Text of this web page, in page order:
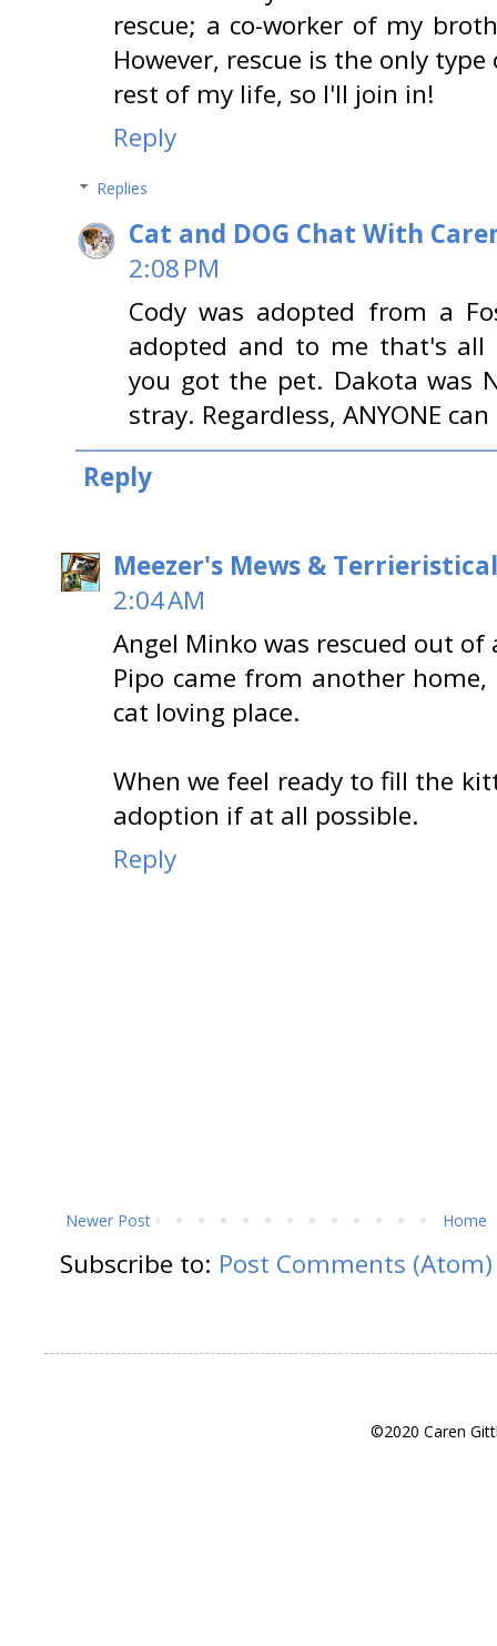
rescue; a co-worker of my
However, rescue is the only
rest of my life, so I'll join in!
Reply
Replies
Cat and DOG Chat With
2:08 PM
Cody was adopted from a
adopted and to me that's
you got the pet. Dakota was
stray. Regardless, ANYONE
Reply
Meezer's Mews &
2:04 AM
Angel Minko was rescued out
Pipo came from another
cat loving place.
When we feel ready to fill the
adoption if at all possible.
Reply
Newer Post Home
Subscribe to: Post Comments (Atom)
©2020 Caren